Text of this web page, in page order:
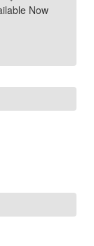
Now